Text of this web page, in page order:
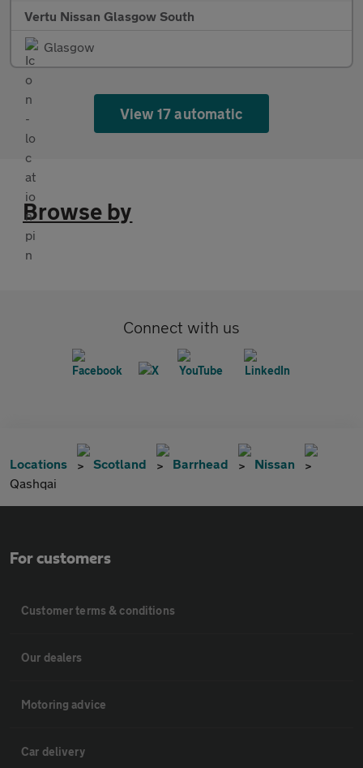
Vertu Nissan Glasgow South
Glasgow
View 17 automatic
Browse by
Connect with us
Locations Scotland Barrhead
Nissan
Qashqai
For customers
Customer terms & conditions
Our dealers
Motoring advice
Car delivery